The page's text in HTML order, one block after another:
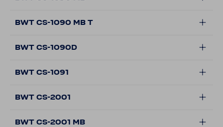
BWT CS-1090 MB T
BWT CS-1090D
BWT CS-1091
BWT CS-2001
BWT CS-2001 MB